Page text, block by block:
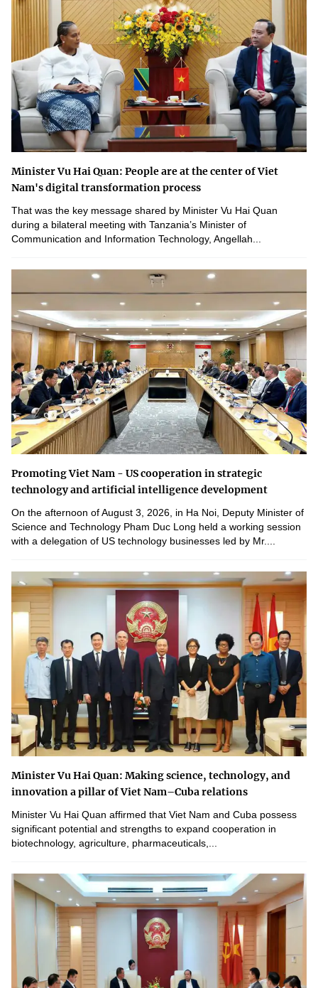
Minister Vu Hai Quan: People are at the center of Viet
Nam's digital transformation process
That was the key message shared by Minister Vu Hai Quan
during a bilateral meeting with Tanzania’s Minister of
Communication and Information Technology, Angellah...
Promoting Viet Nam - US cooperation in strategic
technology and artificial intelligence development
On the afternoon of August 3, 2026, in Ha Noi, Deputy Minister of
Science and Technology Pham Duc Long held a working session
with a delegation of US technology businesses led by Mr....
Minister Vu Hai Quan: Making science, technology, and
innovation a pillar of Viet Nam–Cuba relations
Minister Vu Hai Quan affirmed that Viet Nam and Cuba possess
significant potential and strengths to expand cooperation in
biotechnology, agriculture, pharmaceuticals,...